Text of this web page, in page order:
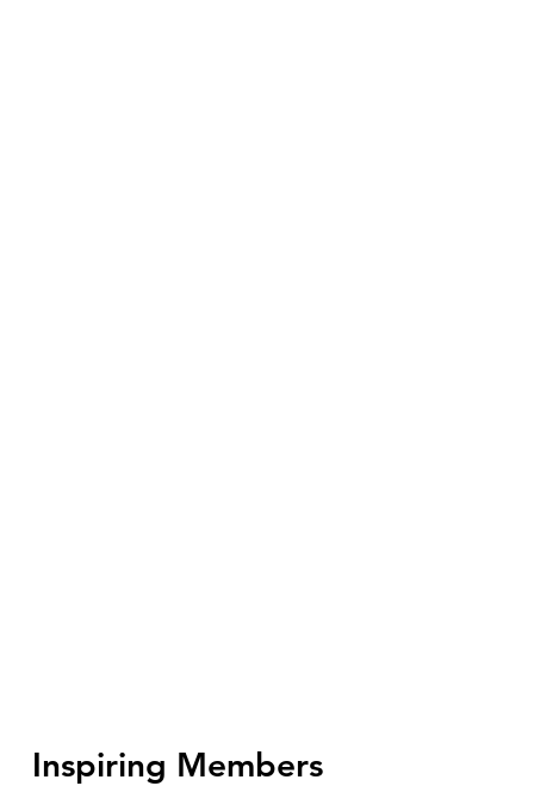
Inspiring Members